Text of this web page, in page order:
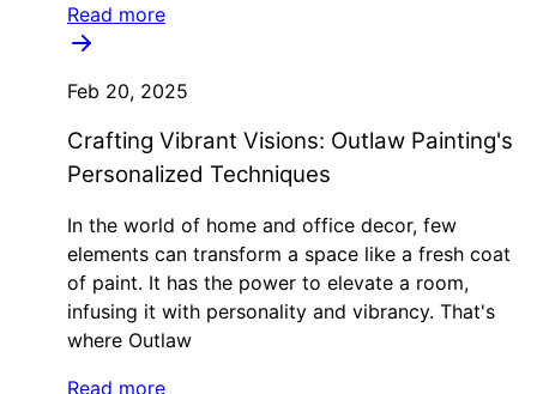
Read more
Feb 20, 2025
Crafting Vibrant Visions: Outlaw Painting's
Personalized Techniques
In the world of home and office decor, few
elements can transform a space like a fresh coat
of paint. It has the power to elevate a room,
infusing it with personality and vibrancy. That's
where Outlaw
Read more